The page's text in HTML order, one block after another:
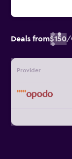
Deals from$150/
Provider